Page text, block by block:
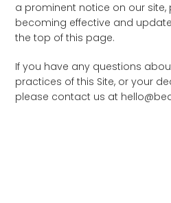
a prominent notice on our
becoming effective and update
the top of this page.
If you have any questions
practices of this Site, or your
please contact us at